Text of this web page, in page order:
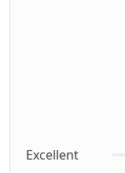
Excellent